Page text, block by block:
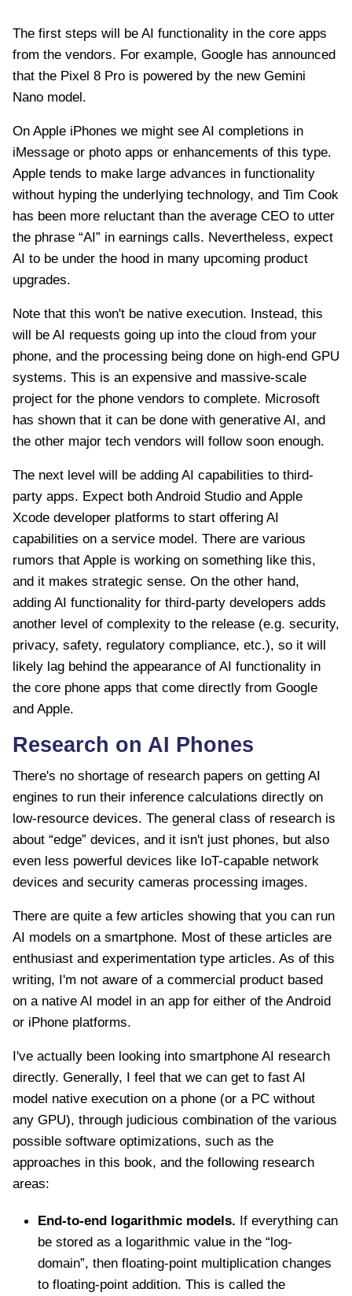
The first steps will be AI functionality in the core apps
from the vendors. For example, Google has announced
that the Pixel 8 Pro is powered by the new Gemini
Nano model.
On Apple iPhones we might see AI completions in
iMessage or photo apps or enhancements of this type.
Apple tends to make large advances in functionality
without hyping the underlying technology, and Tim Cook
has been more reluctant than the average CEO to utter
the phrase “AI” in earnings calls. Nevertheless, expect
AI to be under the hood in many upcoming product
upgrades.
Note that this won't be native execution. Instead, this
will be AI requests going up into the cloud from your
phone, and the processing being done on high-end GPU
systems. This is an expensive and massive-scale
project for the phone vendors to complete. Microsoft
has shown that it can be done with generative AI, and
the other major tech vendors will follow soon enough.
The next level will be adding AI capabilities to third-
party apps. Expect both Android Studio and Apple
Xcode developer platforms to start offering AI
capabilities on a service model. There are various
rumors that Apple is working on something like this,
and it makes strategic sense. On the other hand,
adding AI functionality for third-party developers adds
another level of complexity to the release (e.g. security,
privacy, safety, regulatory compliance, etc.), so it will
likely lag behind the appearance of AI functionality in
the core phone apps that come directly from Google
and Apple.
Research on AI Phones
There's no shortage of research papers on getting AI
engines to run their inference calculations directly on
low-resource devices. The general class of research is
about “edge” devices, and it isn't just phones, but also
even less powerful devices like IoT-capable network
devices and security cameras processing images.
There are quite a few articles showing that you can run
AI models on a smartphone. Most of these articles are
enthusiast and experimentation type articles. As of this
writing, I'm not aware of a commercial product based
on a native AI model in an app for either of the Android
or iPhone platforms.
I've actually been looking into smartphone AI research
directly. Generally, I feel that we can get to fast AI
model native execution on a phone (or a PC without
any GPU), through judicious combination of the various
possible software optimizations, such as the
approaches in this book, and the following research
areas:
End-to-end logarithmic models. If everything can
be stored as a logarithmic value in the “log-
domain”, then floating-point multiplication changes
to floating-point addition. This is called the